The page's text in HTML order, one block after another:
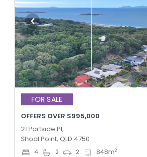
FOR SALE
OFFERS OVER $995,000
21 Portside Pl,
Shoal Point, QLD 4750
4 2 2 848m2